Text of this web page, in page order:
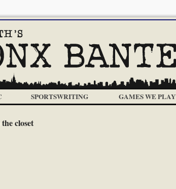
SPORTSWRITING GAMES WE PLAY
closet